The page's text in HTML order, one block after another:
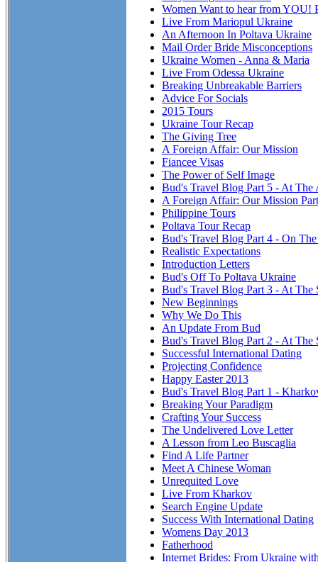
Women Want to hear from YOU!
Live From Mariopul Ukraine
An Afternoon In Poltava Ukraine
Mail Order Bride Misconceptions
Ukraine Women - Anna & Maria
Live From Odessa Ukraine
Breaking Unbreakable Barriers
Advice For Socials
2015 Tours
Ukraine Tour Recap
The Giving Tree
A Foreign Affair: Our Mission
Fiancee Visas
The Power of Self Image
Bud's Travel Blog Part 5 - At
A Foreign Affair: Our Mission
Philippine Tours
Poltava Tour Recap
Bud's Travel Blog Part 4 - On
Realistic Expectations
Introduction Letters
Bud's Off To Poltava Ukraine
Bud's Travel Blog Part 3 - At The
New Beginnings
Why We Do This
An Update From Bud
Bud's Travel Blog Part 2 - At The
Successful International Dating
Projecting Confidence
Happy Easter 2013
Bud's Travel Blog Part 1 -
Breaking Your Paradigm
Crafting Your Success
The Undelivered Love Letter
A Lesson from Leo Buscaglia
Find A Life Partner
Meet A Chinese Woman
Unrequited Love
Live From Kharkov
Search Engine Update
Success With International Dating
Womens Day 2013
Fatherhood
Internet Brides: From Ukraine